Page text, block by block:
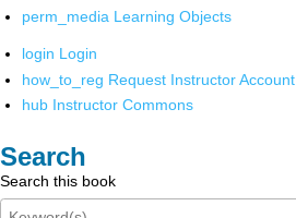
perm_media Learning Objects
login Login
how_to_reg Request Instructor Account
hub Instructor Commons
Search
Search this book